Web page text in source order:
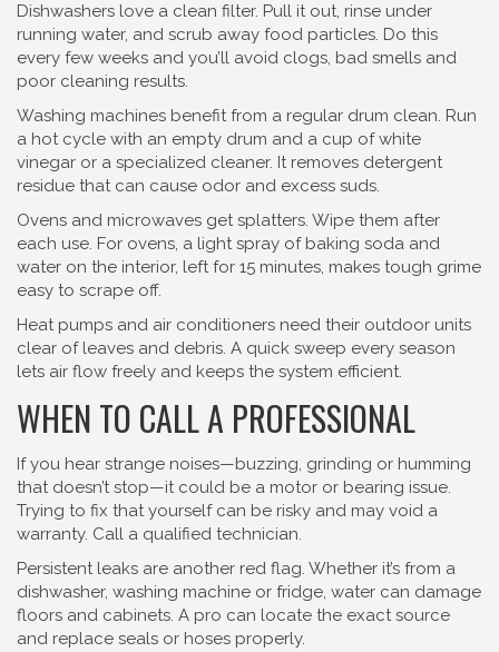
Dishwashers love a clean filter. Pull it out, rinse under
running water, and scrub away food particles. Do this
every few weeks and you’ll avoid clogs, bad smells and
poor cleaning results.
Washing machines benefit from a regular drum clean. Run
a hot cycle with an empty drum and a cup of white
vinegar or a specialized cleaner. It removes detergent
residue that can cause odor and excess suds.
Ovens and microwaves get splatters. Wipe them after
each use. For ovens, a light spray of baking soda and
water on the interior, left for 15 minutes, makes tough grime
easy to scrape off.
Heat pumps and air conditioners need their outdoor units
clear of leaves and debris. A quick sweep every season
lets air flow freely and keeps the system efficient.
WHEN TO CALL A PROFESSIONAL
If you hear strange noises—buzzing, grinding or humming
that doesn’t stop—it could be a motor or bearing issue.
Trying to fix that yourself can be risky and may void a
warranty. Call a qualified technician.
Persistent leaks are another red flag. Whether it’s from a
dishwasher, washing machine or fridge, water can damage
floors and cabinets. A pro can locate the exact source
and replace seals or hoses properly.